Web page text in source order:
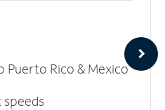
Puerto Rico & Mexico